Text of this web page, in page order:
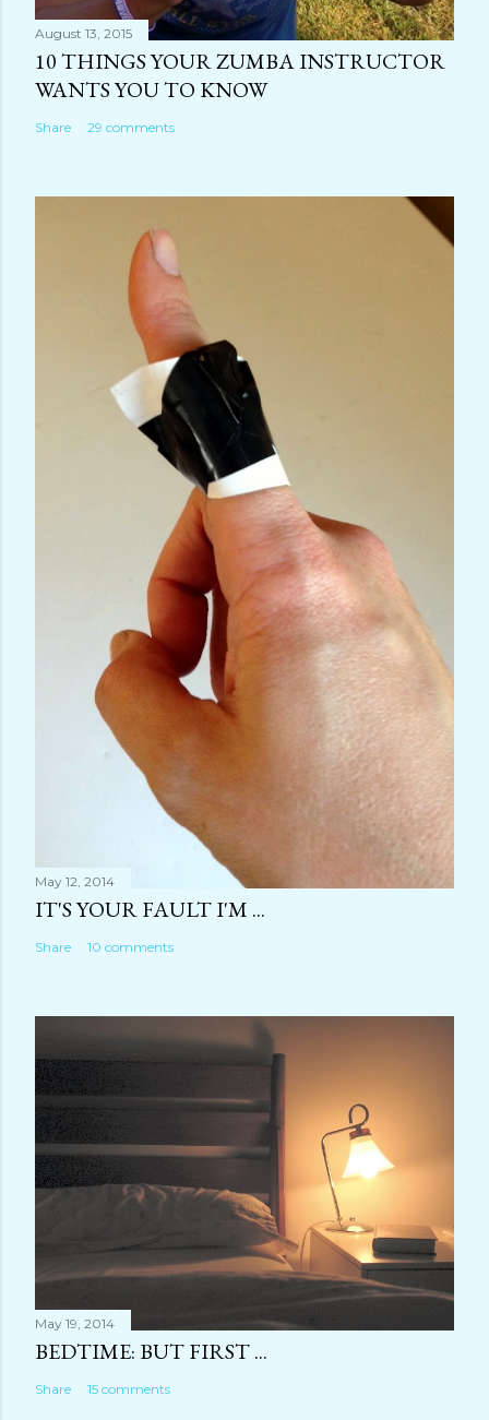
August 13, 2015
10 THINGS YOUR ZUMBA INSTRUCTOR
WANTS YOU TO KNOW
Share 29 comments
May 12, 2014
IT'S YOUR FAULT I'M ...
Share 10 comments
May 19, 2014
BEDTIME: BUT FIRST ...
Share 15 comments